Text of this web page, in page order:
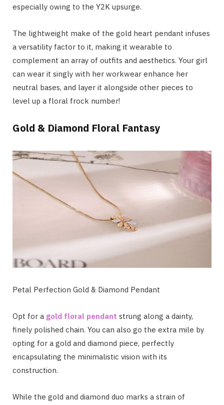
especially owing to the Y2K upsurge.
The lightweight make of the gold heart pendant infuses
a versatility factor to it, making it wearable to
complement an array of outfits and aesthetics. Your girl
can wear it singly with her workwear enhance her
neutral bases, and layer it alongside other pieces to
level up a floral frock number!
Gold & Diamond Floral Fantasy
Petal Perfection Gold & Diamond Pendant
Opt for a gold floral pendant strung along a dainty,
finely polished chain. You can also go the extra mile by
opting for a gold and diamond piece, perfectly
encapsulating the minimalistic vision with its
construction.
While the gold and diamond duo marks a strain of